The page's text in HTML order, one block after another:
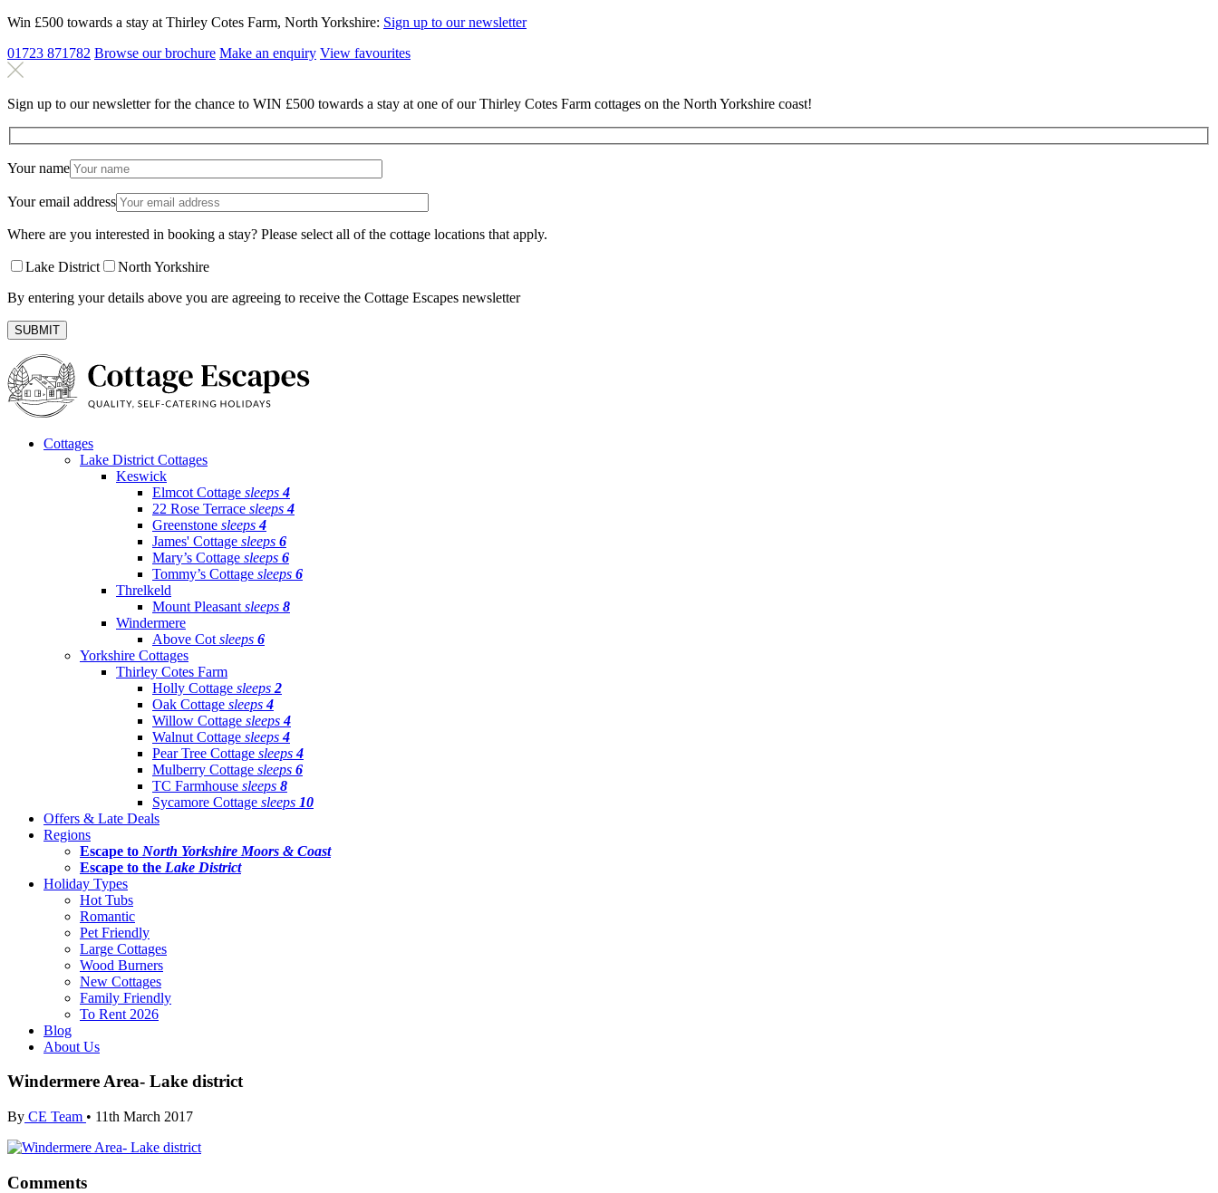
Win £500 towards a stay at Thirley Cotes Farm, North Yorkshire: Sign up to our newsletter
01723 871782 Browse our brochure Make an enquiry View favourites
Sign up to our newsletter for the chance to WIN £500 towards a stay at one of our Thirley Cotes Farm cottages on the North Yorkshire coast!
Your name
Your email address
Where are you interested in booking a stay? Please select all of the cottage locations that apply.
Lake District
North Yorkshire
By entering your details above you are agreeing to receive the Cottage Escapes newsletter
Cottages
Lake District Cottages
Keswick
Elmcot Cottage sleeps4
22 Rose Terrace sleeps4
Greenstone sleeps4
James' Cottage sleeps 6
Mary’s Cottage sleeps 6
Tommy’s Cottage sleeps 6
Threlkeld
Mount Pleasant sleeps 8
Windermere
Above Cot sleeps 6
Yorkshire Cottages
Thirley Cotes Farm
Holly Cottage sleeps 2
Oak Cottage sleeps4
Willow Cottage sleeps4
Walnut Cottage sleeps4
Pear Tree Cottage sleeps4
Mulberry Cottage sleeps 6
TC Farmhouse sleeps 8
Sycamore Cottage sleeps 10
Offers & Late Deals
Regions
Escape to North Yorkshire Moors & Coast
Escape to the Lake District
Holiday Types
Hot Tubs
Romantic
Pet Friendly
Large Cottages
Wood Burners
New Cottages
Family Friendly
To Rent 2026
Blog
About Us
Windermere Area- Lake district
By CE Team • 11th March 2017
Comments